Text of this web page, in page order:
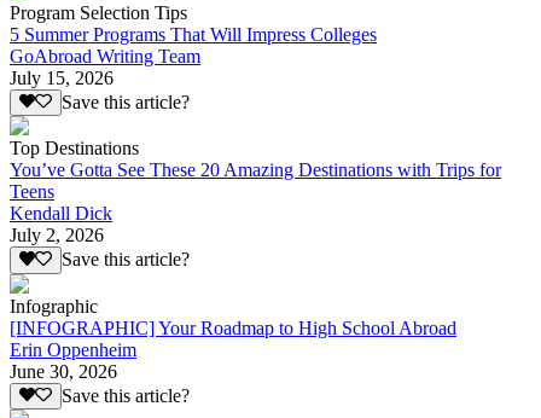
Program Selection Tips
5 Summer Programs That Will Impress Colleges
GoAbroad Writing Team
July 15, 2026
Save this article?
Top Destinations
You’ve Gotta See These 20 Amazing Destinations with Trips for
Teens
Kendall Dick
July 2, 2026
Save this article?
Infographic
[INFOGRAPHIC] Your Roadmap to High School Abroad
Erin Oppenheim
June 30, 2026
Save this article?